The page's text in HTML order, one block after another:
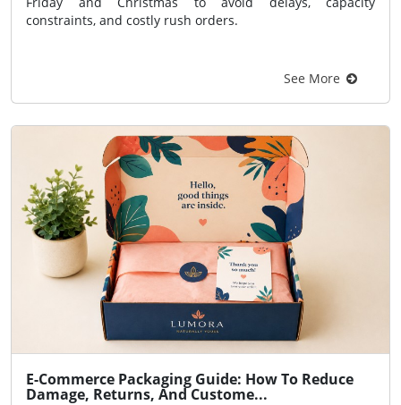
constraints, and costly rush orders.
See More
E-Commerce Packaging Guide: How To Reduce
Damage, Returns, And Custome...